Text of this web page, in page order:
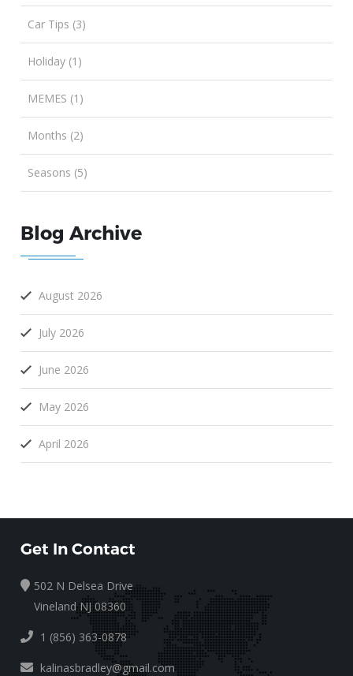
Car Tips (3)
Holiday (1)
MEMES (1)
Months (2)
Seasons (5)
Blog Archive
August 2026
July 2026
June 2026
May 2026
April 2026
Get In Contact
502 N Delsea Drive
Vineland NJ 08360
1 (856) 363-0878
kalinasbradley@gmail.com